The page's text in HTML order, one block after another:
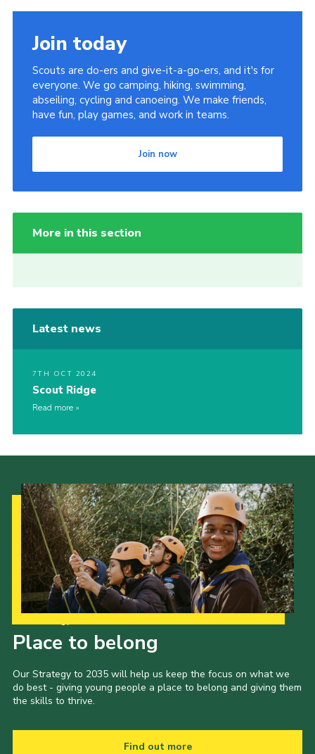
Join today
Scouts are do-ers and give-it-a-go-ers, and it's for
everyone. We go camping, hiking, swimming,
abseiling, cycling and canoeing. We make friends,
have fun, play games, and work in teams.
Join now
More in this section
Latest news
7TH OCT 2024
Scout Ridge
Read more
Place to belong
Our Strategy to 2035 will help us keep the focus on what we
do best - giving young people a place to belong and giving them
the skills to thrive.
Find out more